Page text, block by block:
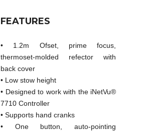
FEATURES
• 1.2m Ofset, prime focus,
thermoset-molded refector with
back cover
• Low stow height
• Designed to work with the iNetVu®
7710 Controller
• Supports hand cranks
• One button, auto-pointing